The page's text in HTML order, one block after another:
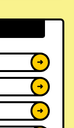
➜
➜
➜